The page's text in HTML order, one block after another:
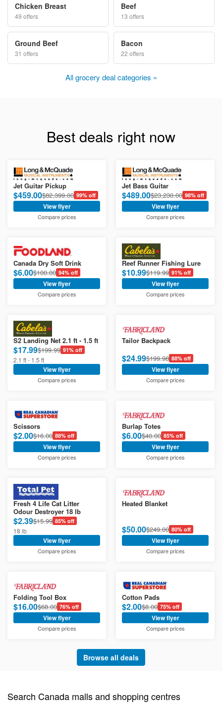
Chicken Breast
49 offers
Beef
13 offers
Ground Beef
31 offers
Bacon
22 offers
All grocery deal categories »
Best deals right now
Jet Guitar Pickup
$459.00$82,399.00 99% off
View flyer
Compare prices
Jet Bass Guitar
$489.00$23,230.00 98% off
View flyer
Compare prices
Canada Dry Soft Drink
$6.00$100.00 94% off
View flyer
Compare prices
Reef Runner Fishing Lure
$10.99$119.99 91% off
View flyer
Compare prices
S2 Landing Net 2.1 ft - 1.5 ft
$17.99$199.99 91% off
2.1 ft - 1.5 ft
View flyer
Compare prices
Tailor Backpack
$24.99$199.98 88% off
View flyer
Compare prices
Scissors
$2.00$16.00 88% off
View flyer
Compare prices
Burlap Totes
$6.00$40.00 85% off
View flyer
Compare prices
Fresh 4 Life Cat Litter
Odour Destroyer 18 lb
$2.39$15.99 85% off
18 lb
View flyer
Compare prices
Heated Blanket
$50.00$249.00 80% off
View flyer
Compare prices
Folding Tool Box
$16.00$68.00 76% off
View flyer
Compare prices
Cotton Pads
$2.00$8.00 75% off
View flyer
Compare prices
Browse all deals
Search Canada malls and shopping centres